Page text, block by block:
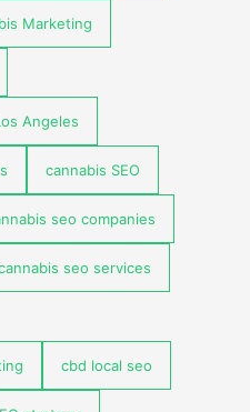
Marketing
Angeles
cannabis SEO
seo companies
seo services
cbd local seo